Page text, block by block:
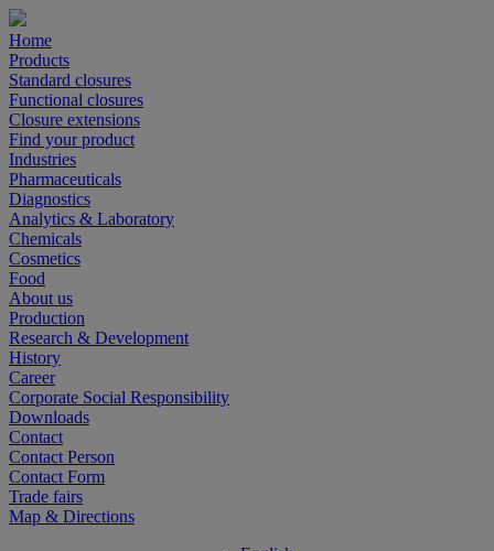
Home
Products
Standard closures
Functional closures
Closure extensions
Find your product
Industries
Pharmaceuticals
Diagnostics
Analytics & Laboratory
Chemicals
Cosmetics
Food
About us
Production
Research & Development
History
Career
Corporate Social Responsibility
Downloads
Contact
Contact Person
Contact Form
Trade fairs
Map & Directions